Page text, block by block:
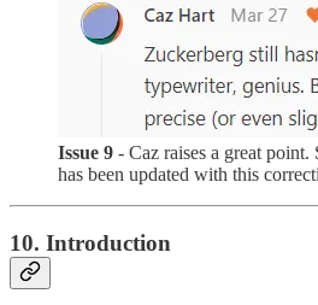
Issue 9 - Caz raises a great
has been updated with this
10. Introduction